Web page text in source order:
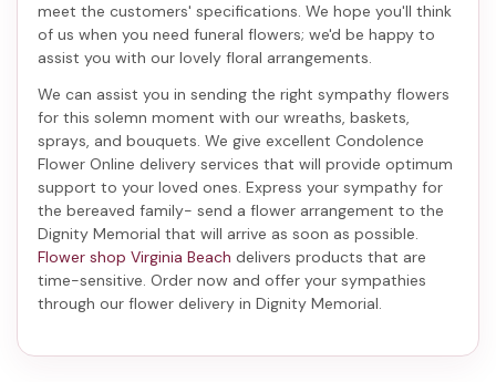
meet the customers' specifications. We hope you'll think
of us when you need funeral flowers; we'd be happy to
assist you with our lovely floral arrangements.
We can assist you in sending the right sympathy flowers
for this solemn moment with our wreaths, baskets,
sprays, and bouquets. We give excellent Condolence
Flower Online delivery services that will provide optimum
support to your loved ones. Express your sympathy for
the bereaved family- send a flower arrangement to the
Dignity Memorial that will arrive as soon as possible.
Flower shop Virginia Beach delivers products that are
time-sensitive. Order now and offer your sympathies
through our flower delivery in Dignity Memorial.